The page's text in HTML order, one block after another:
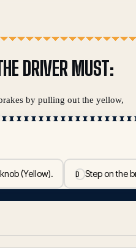
DRIVER MUST:
by pulling out the yellow,
(Yellow). DStep on the